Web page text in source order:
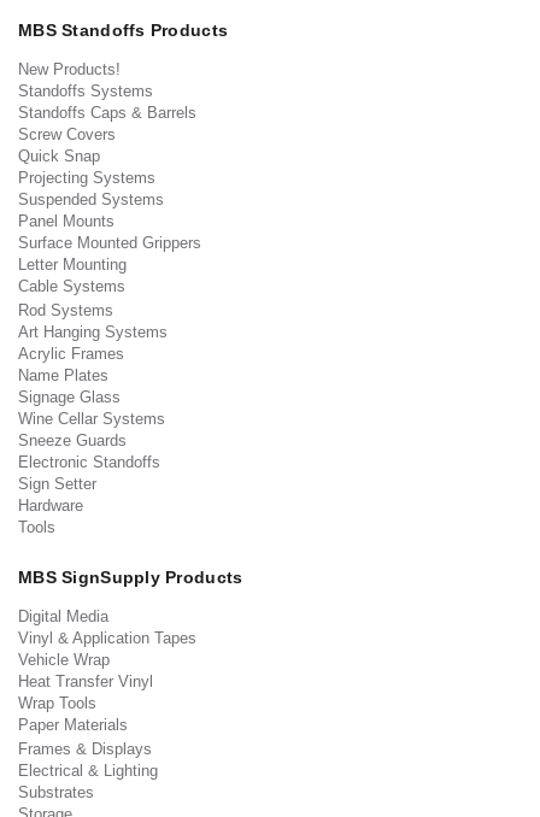
MBS Standoffs Products
New Products!
Standoffs Systems
Standoffs Caps & Barrels
Screw Covers
Quick Snap
Projecting Systems
Suspended Systems
Panel Mounts
Surface Mounted Grippers
Letter Mounting
Cable Systems
Rod Systems
Art Hanging Systems
Acrylic Frames
Name Plates
Signage Glass
Wine Cellar Systems
Sneeze Guards
Electronic Standoffs
Sign Setter
Hardware
Tools
MBS SignSupply Products
Digital Media
Vinyl & Application Tapes
Vehicle Wrap
Heat Transfer Vinyl
Wrap Tools
Paper Materials
Frames & Displays
Electrical & Lighting
Substrates